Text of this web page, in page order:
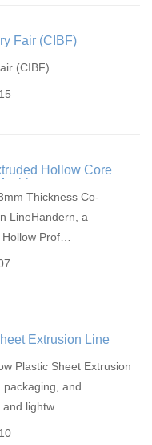
Fair (CIBF)
(CIBF)
Hollow Core
Thickness Co-
LineHandern, a
Prof…
Extrusion Line
Plastic Sheet Extrusion
packaging, and
lightw…